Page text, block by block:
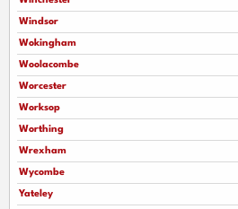
Windsor
Wokingham
Woolacombe
Worcester
Worksop
Worthing
Wrexham
Wycombe
Yateley